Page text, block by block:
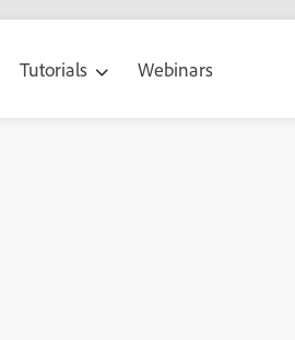
Tutorials Webinars